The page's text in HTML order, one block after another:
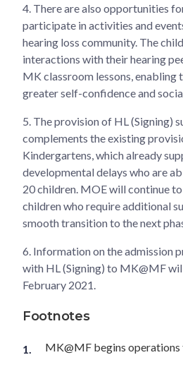
4. There are also opportunities
participate in activities and
hearing loss community. The
interactions with their hearing
MK classroom lessons, enabling
greater self-confidence and
5. The provision of HL (Signing)
complements the existing
Kindergartens, which already
developmental delays who are
20 children. MOE will continue
children who require additional
smooth transition to the next
6. Information on the admission
with HL (Signing) to MK@MF
February 2021.
Footnotes
MK@MF begins operations